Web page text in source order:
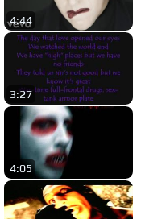
4:44
3:27
4:05